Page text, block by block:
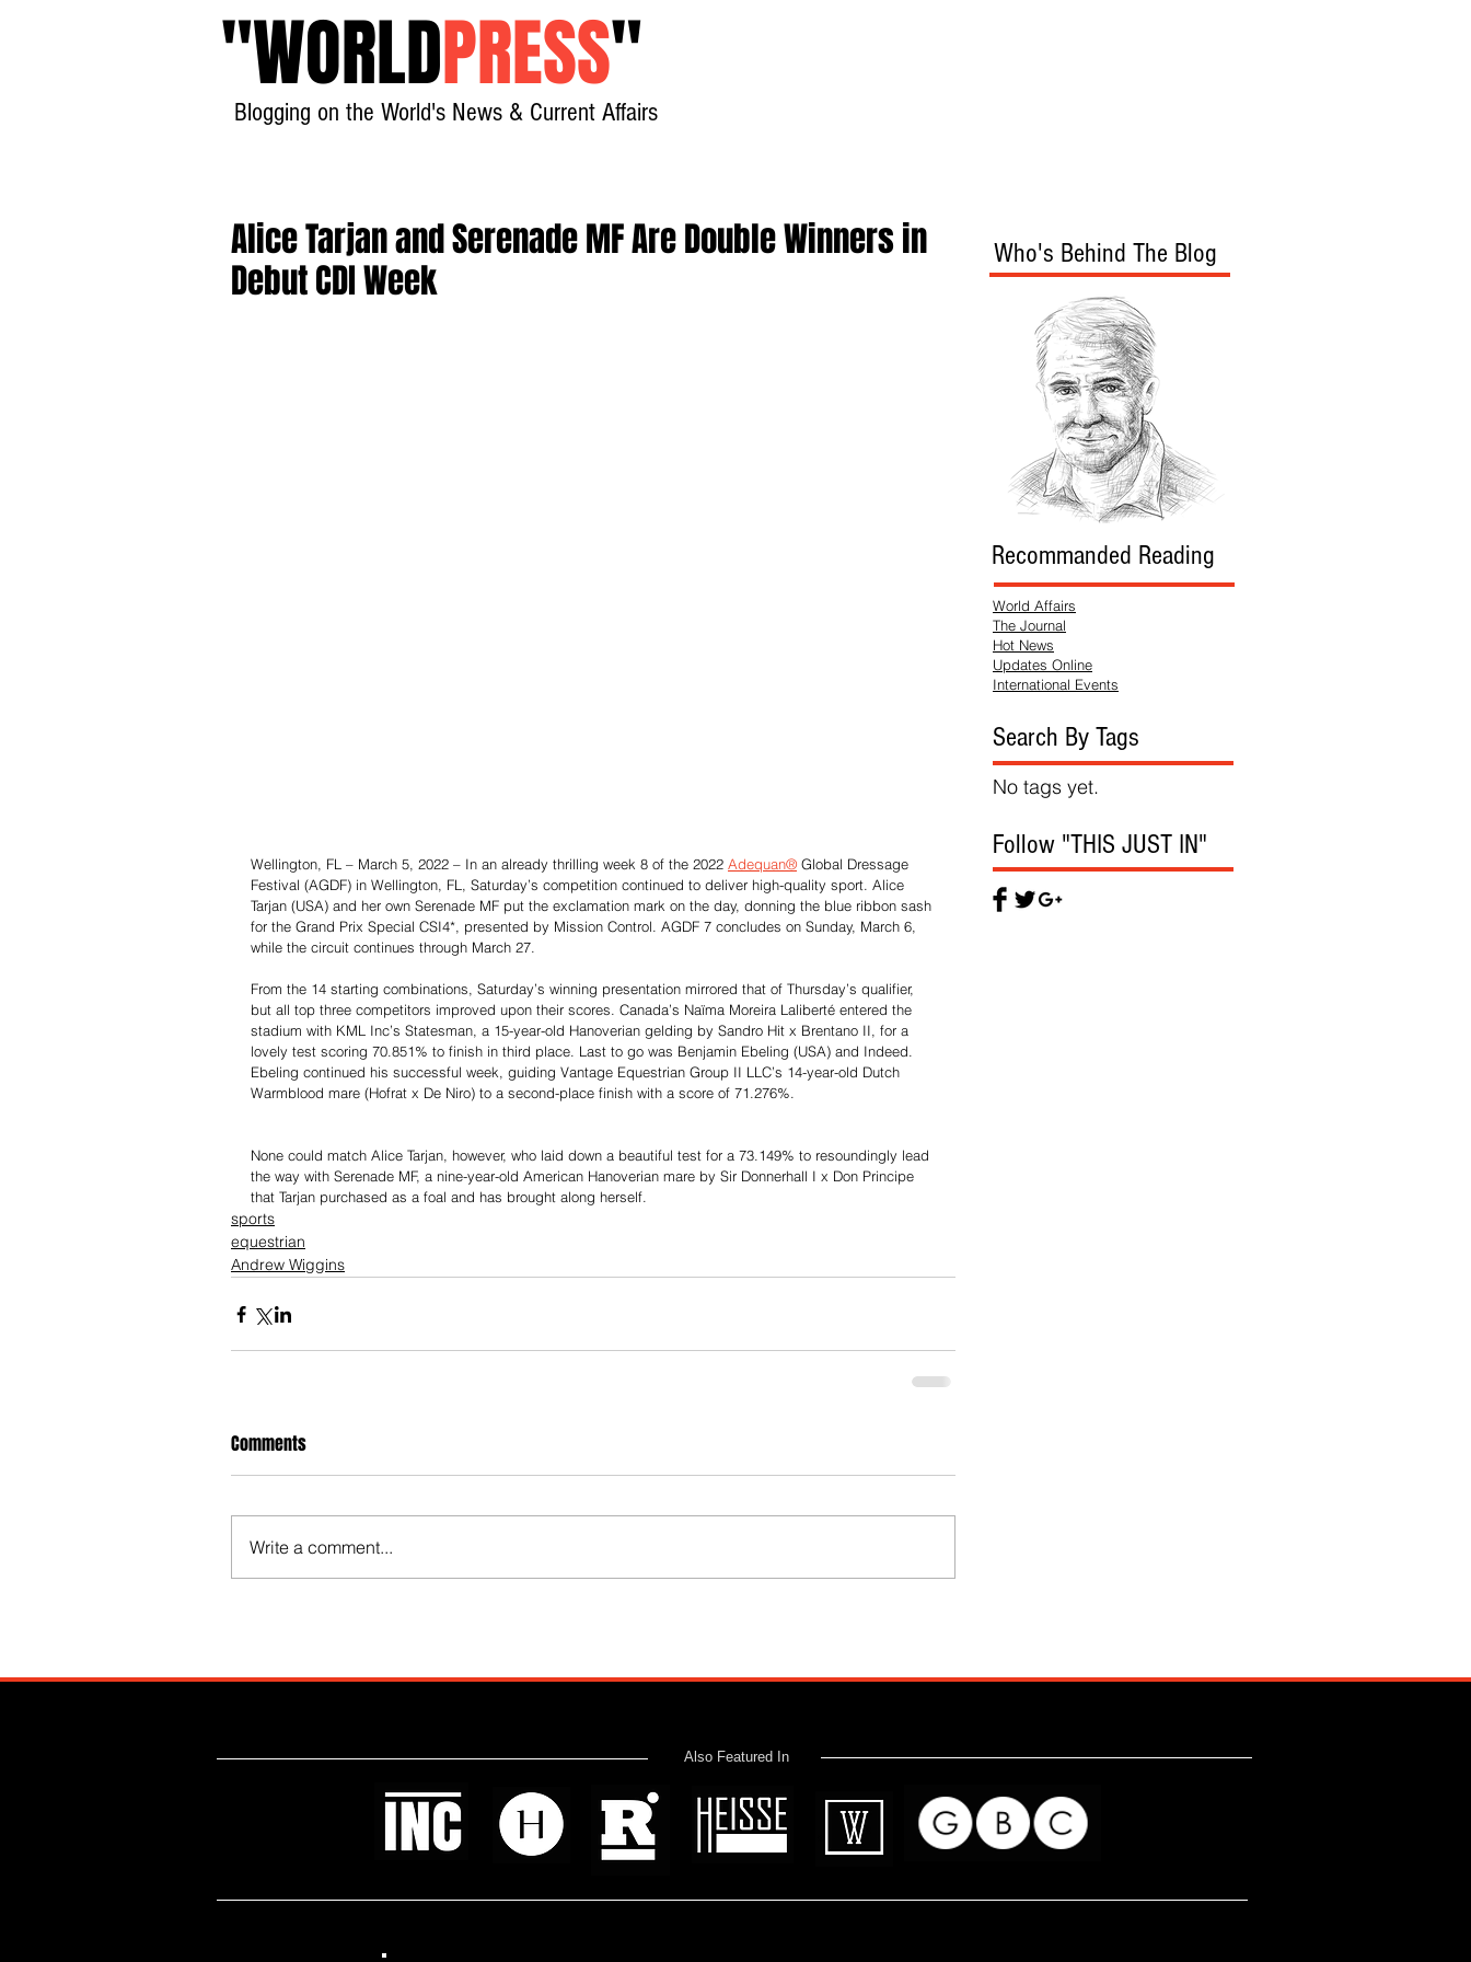
"WORLDPRESS"
Blogging on the World's News & Current Affairs
Alice Tarjan and Serenade MF Are Double Winners in
Debut CDI Week
Wellington, FL – March 5, 2022 – In an already thrilling week 8 of the 2022 Adequan® Global Dressage
Festival (AGDF) in Wellington, FL, Saturday’s competition continued to deliver high-quality sport. Alice
Tarjan (USA) and her own Serenade MF put the exclamation mark on the day, donning the blue ribbon sash
for the Grand Prix Special CSI4*, presented by Mission Control. AGDF 7 concludes on Sunday, March 6,
while the circuit continues through March 27.
From the 14 starting combinations, Saturday’s winning presentation mirrored that of Thursday’s qualifier,
but all top three competitors improved upon their scores. Canada’s Naïma Moreira Laliberté entered the
stadium with KML Inc’s Statesman, a 15-year-old Hanoverian gelding by Sandro Hit x Brentano II, for a
lovely test scoring 70.851% to finish in third place. Last to go was Benjamin Ebeling (USA) and Indeed.
Ebeling continued his successful week, guiding Vantage Equestrian Group II LLC’s 14-year-old Dutch
Warmblood mare (Hofrat x De Niro) to a second-place finish with a score of 71.276%.
None could match Alice Tarjan, however, who laid down a beautiful test for a 73.149% to resoundingly lead
the way with Serenade MF, a nine-year-old American Hanoverian mare by Sir Donnerhall I x Don Principe
that Tarjan purchased as a foal and has brought along herself.
sports
equestrian
Andrew Wiggins
Comments
Write a comment...
Who's Behind The Blog
Recommanded Reading
World Affairs
The Journal
Hot News
Updates Online
International Events
Search By Tags
No tags yet.
Follow "THIS JUST IN"
Also Featured In